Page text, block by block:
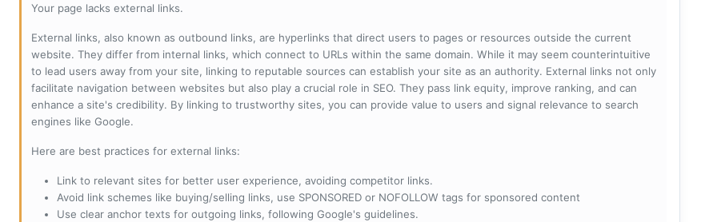
Your page lacks external links.
External links, also known as outbound links, are hyperlinks that direct users to pages or resources outside the current
website. They differ from internal links, which connect to URLs within the same domain. While it may seem counterintuitive
to lead users away from your site, linking to reputable sources can establish your site as an authority. External links not only
facilitate navigation between websites but also play a crucial role in SEO. They pass link equity, improve ranking, and can
enhance a site's credibility. By linking to trustworthy sites, you can provide value to users and signal relevance to search
engines like Google.
Here are best practices for external links:
Link to relevant sites for better user experience, avoiding competitor links.
Avoid link schemes like buying/selling links, use SPONSORED or NOFOLLOW tags for sponsored content
Use clear anchor texts for outgoing links, following Google's guidelines.